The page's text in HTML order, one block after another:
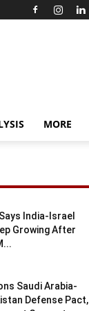
MORE
India-Israel
Growing After
Saudi Arabia-
Defense Pact,